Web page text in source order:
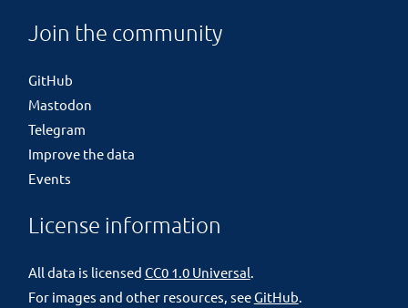
Join the community
GitHub
Mastodon
Telegram
Improve the data
Events
License information
All data is licensed CC0 1.0 Universal
For images and other resources, seeGitHub